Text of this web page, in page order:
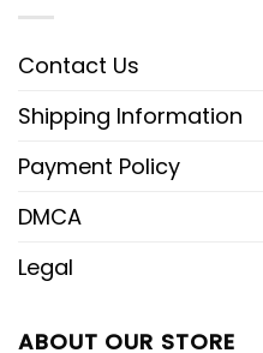
Contact Us
Shipping Information
Payment Policy
DMCA
Legal
ABOUT OUR STORE